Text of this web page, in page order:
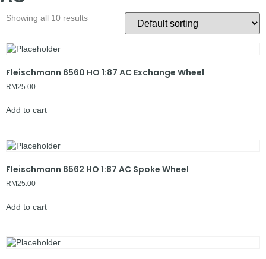
Showing all 10 results
Fleischmann 6560 HO 1:87 AC Exchange Wheel
RM25.00
Add to cart
Fleischmann 6562 HO 1:87 AC Spoke Wheel
RM25.00
Add to cart